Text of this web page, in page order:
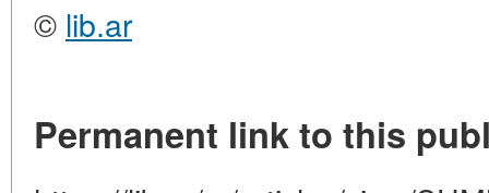
© lib.ar
Permanent link to this